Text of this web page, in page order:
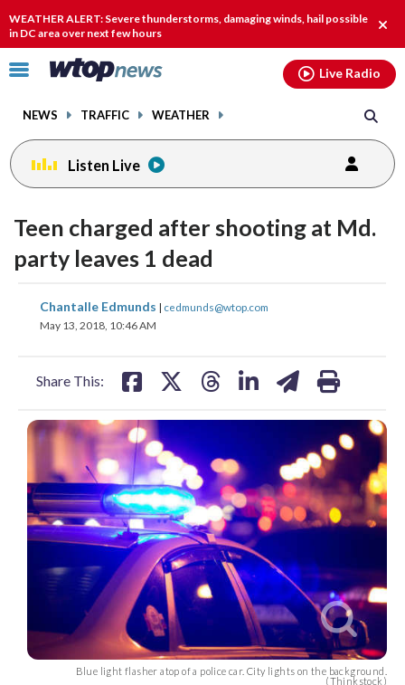
WEATHER ALERT: Severe thunderstorms, damaging winds, hail possible
in DC area over next few hours
Click
toggle
menu.
NEWS TRAFFIC WEATHER
Live Radio
Listen Live
Teen charged after shooting at Md.
party leaves 1 dead
Chantalle Edmunds | cedmunds@wtop.com
May 13, 2018, 10:46 AM
Share This:
share
on
shareshare
Blue light flasher atop of a police car. City lights on the background.
(Thinkstock)